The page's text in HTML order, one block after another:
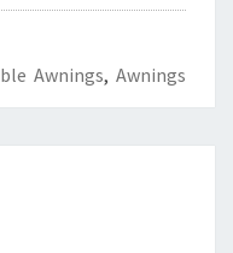
Awnings, Awnings